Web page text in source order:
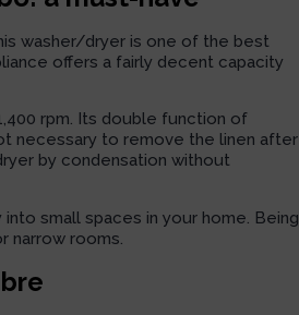
washer/dryer is one of the best
offers a fairly decent capacity
rpm. Its double function of
necessary to remove the linen after
by condensation without
small spaces in your home. Being
narrow rooms.